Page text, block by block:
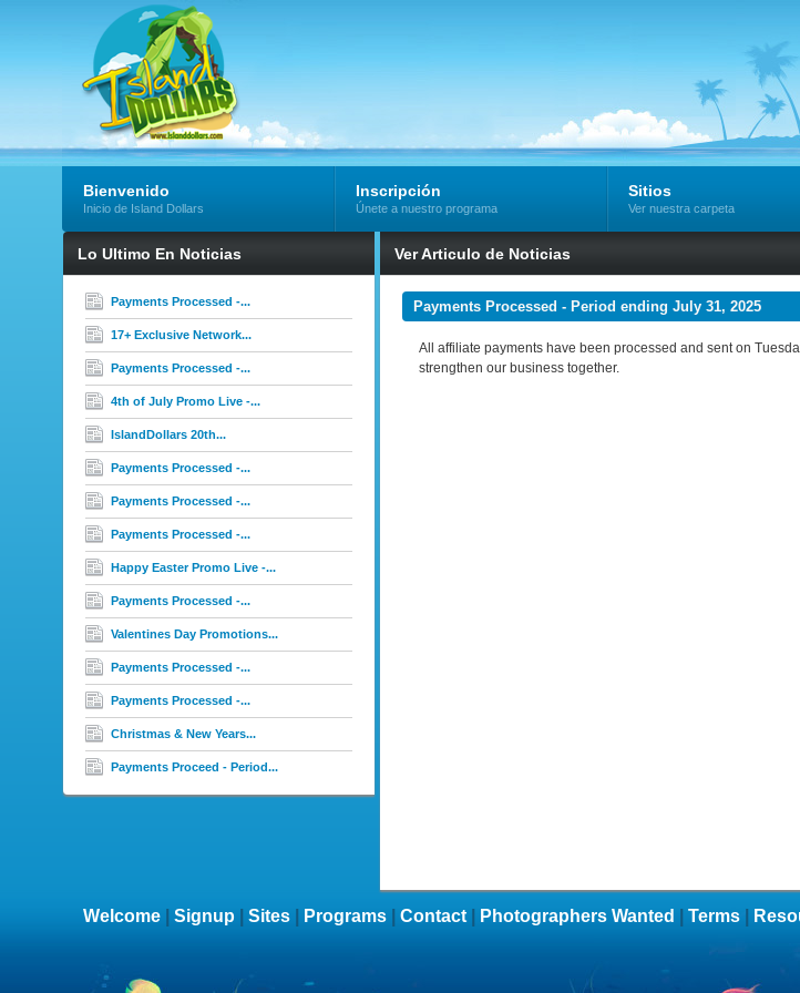
Bienvenido
Inicio de Island Dollars
Inscripción
Únete a nuestro programa
Sitios
Ver nuestra carpeta
Lo Ultimo En Noticias
Payments Processed -...
17+ Exclusive Network...
Payments Processed -...
4th of July Promo Live -...
IslandDollars 20th...
Payments Processed -...
Payments Processed -...
Payments Processed -...
Happy Easter Promo Live -...
Payments Processed -...
Valentines Day Promotions...
Payments Processed -...
Payments Processed -...
Christmas & New Years...
Payments Proceed - Period...
Ver Articulo de Noticias
Payments Processed - Period ending July 31, 2025
All affiliate payments have been processed and sent on
strengthen our business together.
Welcome Signup Sites Programs Contact Photographers Wanted Terms